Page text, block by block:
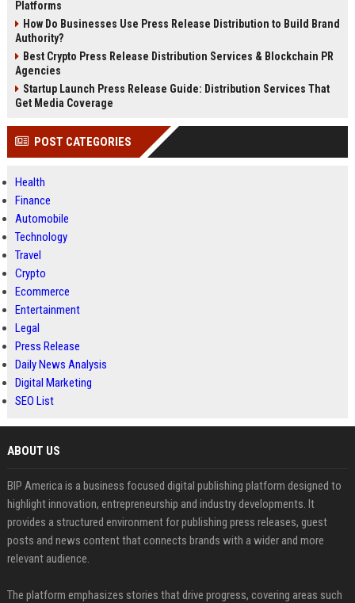
Platforms
How Do Businesses Use Press Release Distribution to Build Brand
Authority?
Best Crypto Press Release Distribution Services & Blockchain PR
Agencies
Startup Launch Press Release Guide: Distribution Services That
Get Media Coverage
POST CATEGORIES
Health
Finance
Automobile
Technology
Travel
Crypto
Ecommerce
Entertainment
Legal
Press Release
Daily News Analysis
Digital Marketing
SEO List
ABOUT US
BIP America is a business focused digital publishing platform designed to
highlight innovation, entrepreneurship and industry developments. It
provides a structured environment for publishing press releases, guest
posts and news content that connects brands with a wider and more
relevant audience.
The platform emphasizes stories that drive progress, covering areas such